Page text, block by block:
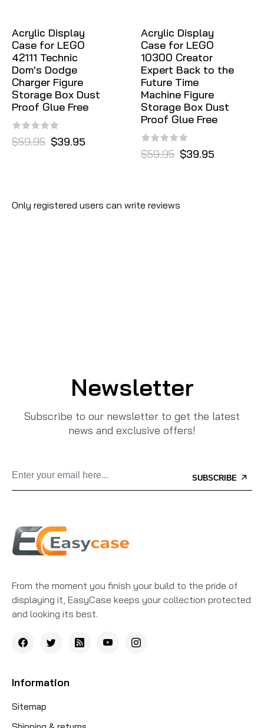
Acrylic Display
Case for LEGO
42111 Technic
Dom's Dodge
Charger Figure
Storage Box Dust
Proof Glue Free
$59.95 $39.95
Acrylic Display
Case for LEGO
10300 Creator
Expert Back to the
Future Time
Machine Figure
Storage Box Dust
Proof Glue Free
$59.95 $39.95
Only registered users can write reviews
Newsletter
Subscribe to our newsletter to get the latest
news and exclusive offers!
SUBSCRIBE
From the moment you finish your build to the pride of
displaying it, EasyCase keeps your collection protected
and looking its best.
Information
Sitemap